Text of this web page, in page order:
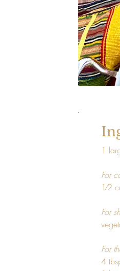
1
For
1⁄2
For
For
4